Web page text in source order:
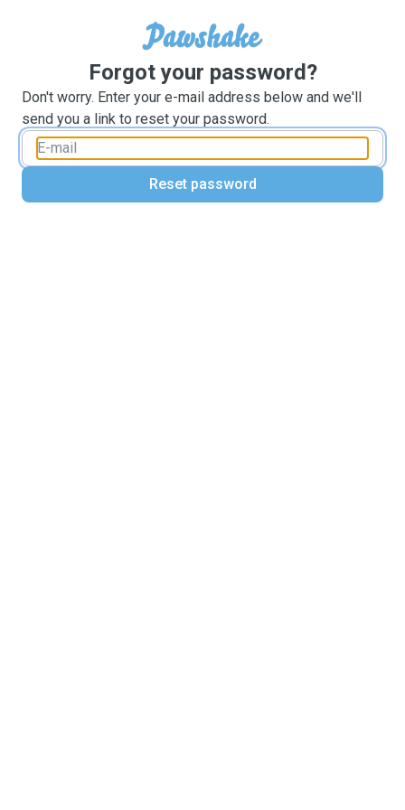
Forgot your password?
Don't worry. Enter your e-mail address below and we'll
send you a link to reset your password.
Reset password